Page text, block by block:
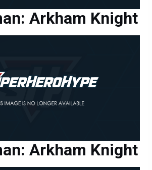
Arkham Knight
Arkham Knight